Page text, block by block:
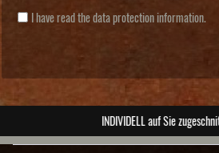
I have read the data protection information.
ABSOLUTE Unikate